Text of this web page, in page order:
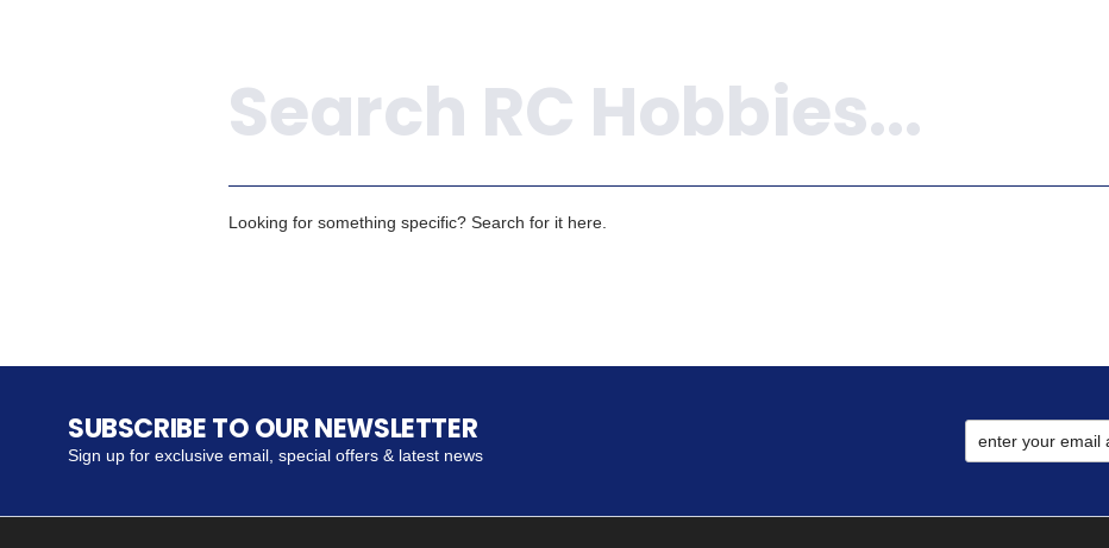
Looking for something specific? Search for it here.
SUBSCRIBE TO OUR NEWSLETTER
Sign up for exclusive email, special offers & latest news